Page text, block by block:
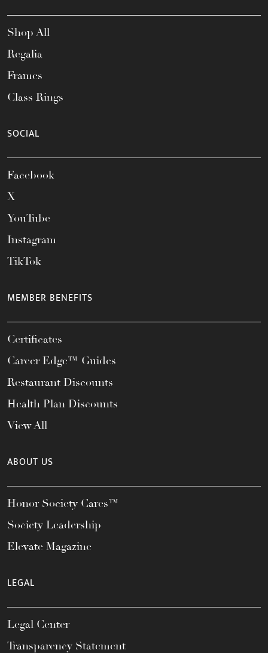
Shop All
Regalia
Frames
Class Rings
SOCIAL
Facebook
X
YouTube
Instagram
TikTok
MEMBER BENEFITS
Certificates
Career Edge™ Guides
Restaurant Discounts
Health Plan Discounts
View All
ABOUT US
Honor Society Cares™
Society Leadership
Elevate Magazine
LEGAL
Legal Center
Transparency Statement